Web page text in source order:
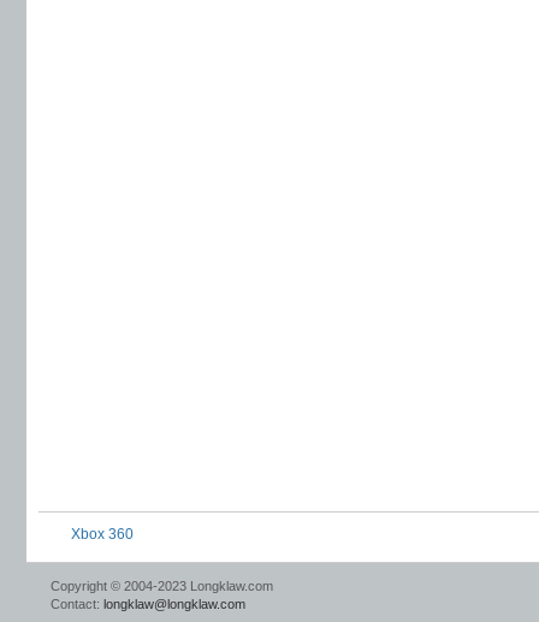
Xbox 360
Copyright © 2004-2023 Longklaw.com
Contact: longklaw@longklaw.com